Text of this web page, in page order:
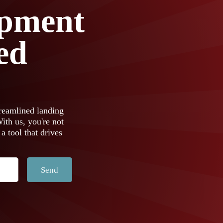
landing
us, you're not
tool that drives
Send